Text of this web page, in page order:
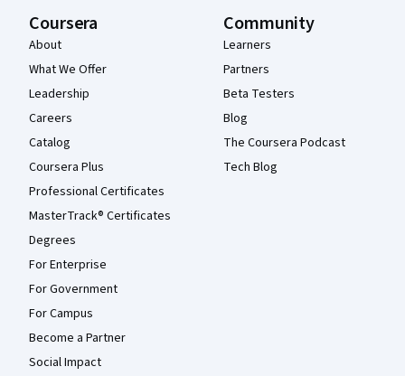
Coursera
About
What We Offer
Leadership
Careers
Catalog
Coursera Plus
Professional Certificates
MasterTrack® Certificates
Degrees
For Enterprise
For Government
For Campus
Become a Partner
Social Impact
Community
Learners
Partners
Beta Testers
Blog
The Coursera Podcast
Tech Blog